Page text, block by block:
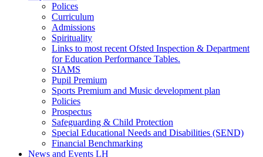
Polices
Curriculum
Admissions
Spirituality
Links to most recent Ofsted Inspection & Department
for Education Performance Tables.
SIAMS
Pupil Premium
Sports Premium and Music development plan
Policies
Prospectus
Safeguarding & Child Protection
Special Educational Needs and Disabilities (SEND)
Financial Benchmarking
News and Events LH